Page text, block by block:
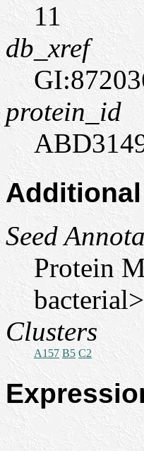
11
db_xref
protein_id
Seed
Protein
Clusters
A157 B5 C2